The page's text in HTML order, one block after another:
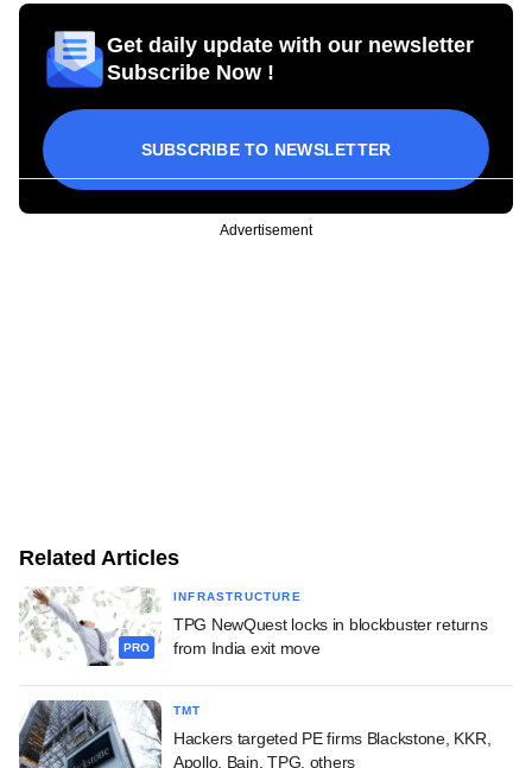
Get daily update with our newsletter
Subscribe Now !
SUBSCRIBE TO NEWSLETTER
Advertisement
Related Articles
PRO
INFRASTRUCTURE
TPG NewQuest locks in blockbuster returns
from India exit move
TMT
Hackers targeted PE firms Blackstone, KKR,
Apollo, Bain, TPG, others